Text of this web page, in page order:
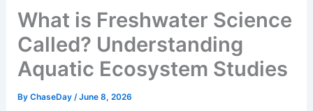
What is Freshwater Science
Called? Understanding
Aquatic Ecosystem Studies
ByChaseDay/June 8, 2026